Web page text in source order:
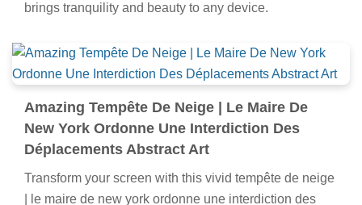
brings tranquility and beauty to any device.
Amazing Tempête De Neige | Le Maire De
New York Ordonne Une Interdiction Des
Déplacements Abstract Art
Transform your screen with this vivid tempête de neige
| le maire de new york ordonne une interdiction des